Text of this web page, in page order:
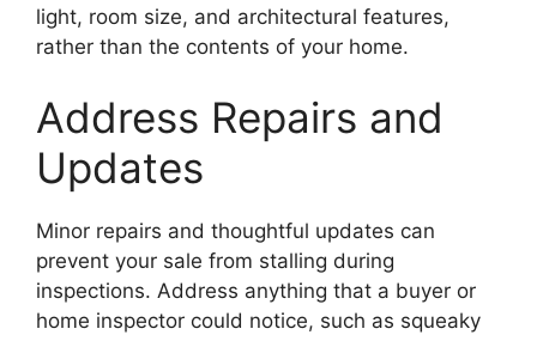
light, room size, and architectural features,
rather than the contents of your home.
Address Repairs and
Updates
Minor repairs and thoughtful updates can
prevent your sale from stalling during
inspections. Address anything that a buyer or
home inspector could notice, such as squeaky